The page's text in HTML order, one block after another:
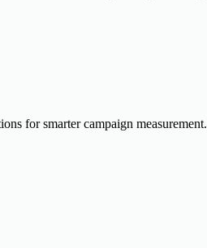
for smarter campaign measurement.